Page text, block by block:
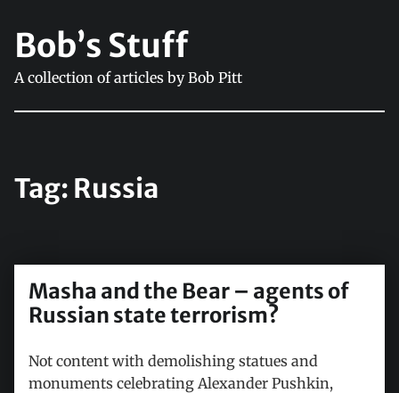
Bob’s Stuff
A collection of articles by Bob Pitt
Tag: Russia
Masha and the Bear – agents of
Russian state terrorism?
Not content with demolishing statues and
monuments celebrating Alexander Pushkin,